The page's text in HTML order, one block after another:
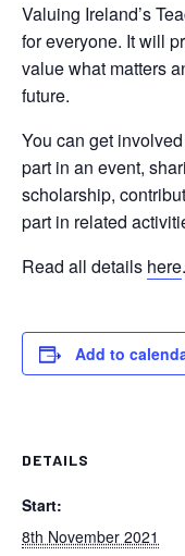
Valuing Ireland’s
for everyone. It will
value what matters
future.
You can get
part in an event,
scholarship,
part in related
Read all details here.
Add to
DETAILS
Start:
8th November 2021